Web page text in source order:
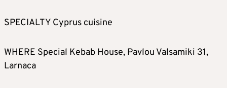
SPECIALTY Cyprus cuisine
WHERE Special Kebab House, Pavlou Valsamiki 31,
Larnaca